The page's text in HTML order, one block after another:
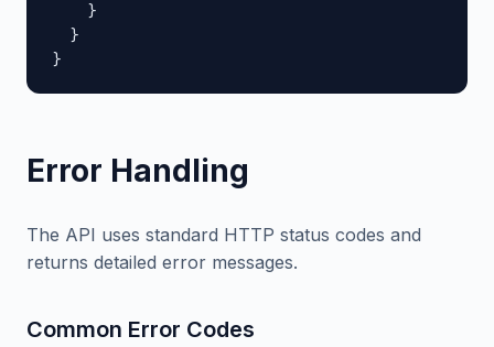
    }
  }
}
Error Handling
The API uses standard HTTP status codes and
returns detailed error messages.
Common Error Codes